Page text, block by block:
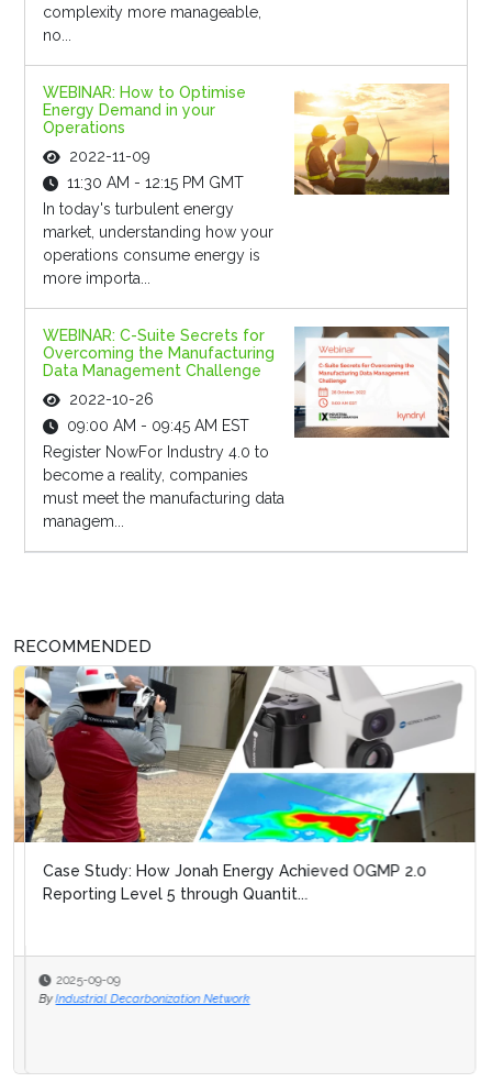
complexity more manageable,
no...
WEBINAR: How to Optimise
Energy Demand in your
Operations
2022-11-09
11:30 AM - 12:15 PM GMT
In today's turbulent energy
market, understanding how your
operations consume energy is
more importa...
WEBINAR: C-Suite Secrets for
Overcoming the Manufacturing
Data Management Challenge
2022-10-26
09:00 AM - 09:45 AM EST
Register NowFor Industry 4.0 to
become a reality, companies
must meet the manufacturing data
managem...
RECOMMENDED
Case Study: How Jonah Energy Achieved OGMP 2.0
Reporting Level 5 through Quantit...
2025-09-09
By Industrial Decarbonization Network